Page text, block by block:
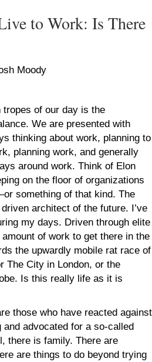
to Work: Is There
Moody
tropes of our day is the
We are presented with
thinking about work, planning to
planning work, and generally
around work. Think of Elon
on the floor of organizations
something of that kind. The
architect of the future. I’ve
my days. Driven through elite
of work to get there in the
the upwardly mobile rat race of
The City in London, or the
Is this really life as it is
those who have reacted against
advocated for a so-called
there is family. There are
are things to do beyond trying